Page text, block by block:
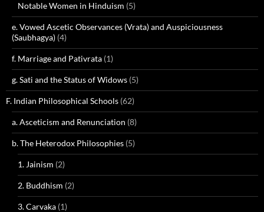
Notable Women in Hinduism (5)
e. Vowed Ascetic Observances (Vrata) and Auspiciousness
(Saubhagya) (4)
f. Marriage and Pativrata (1)
g. Sati and the Status of Widows (5)
F. Indian Philosophical Schools (62)
a. Asceticism and Renunciation (8)
b. The Heterodox Philosophies (5)
1. Jainism (2)
2. Buddhism (2)
3. Carvaka (1)